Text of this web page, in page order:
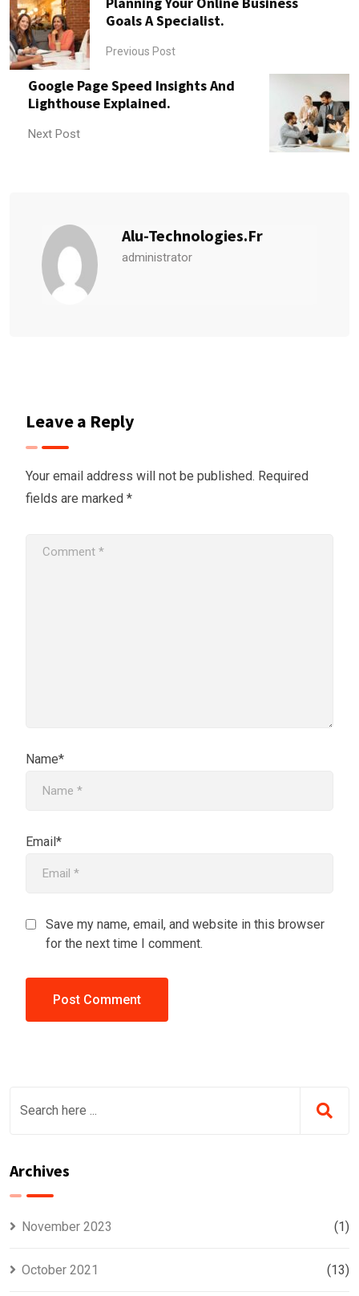
Goals A Specialist.
Previous Post
Google Page Speed Insights And
Lighthouse Explained.
Next Post
Alu-Technologies.fr
administrator
Leave a Reply
Your email address will not be published. Required
fields are marked *
Name*
Email*
Save my name, email, and website in this browser
for the next time I comment.
Archives
November 2023 (1)
October 2021 (13)